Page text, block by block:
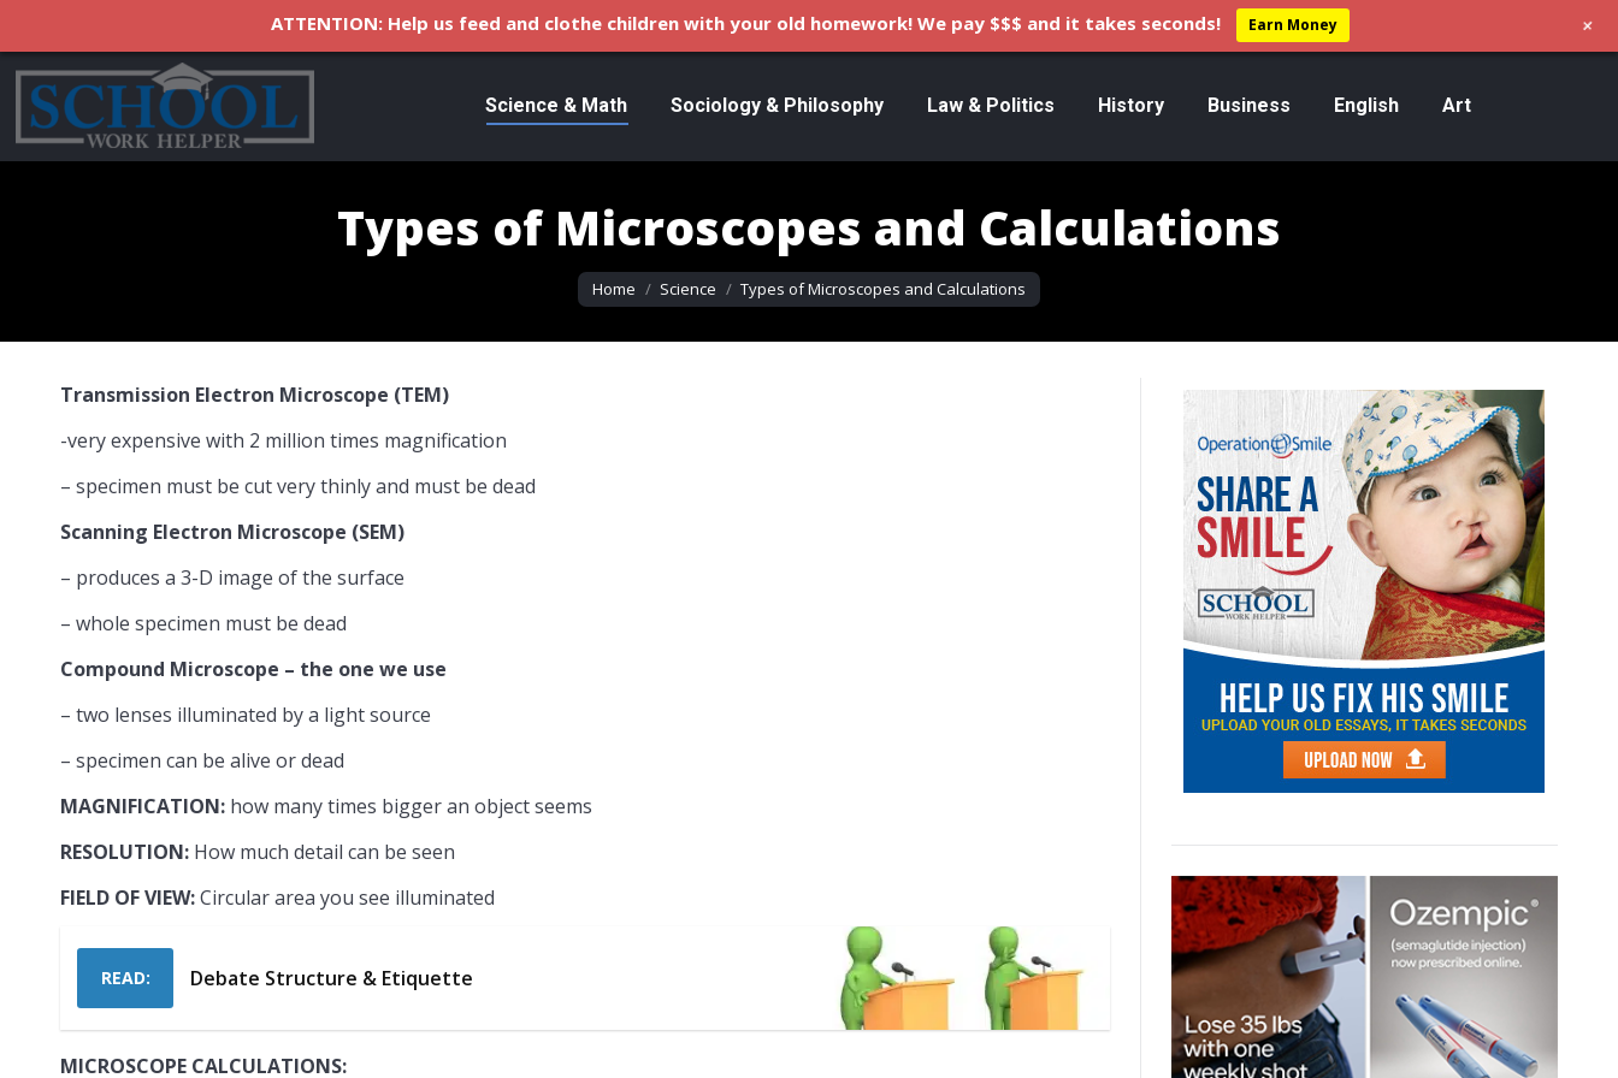
Science & Math Sociology & Philosophy Law & Politics History Business English Art
Types of Microscopes and Calculations
You are here:
Home Science Types of Microscopes and Calculations
Transmission Electron Microscope (TEM)
-very expensive with 2 million times magnification
– specimen must be cut very thinly and must be dead
Scanning Electron Microscope (SEM)
– produces a 3-D image of the surface
– whole specimen must be dead
Compound Microscope – the one we use
– two lenses illuminated by a light source
– specimen can be alive or dead
MAGNIFICATION: how many times bigger an object seems
RESOLUTION: How much detail can be seen
FIELD OF VIEW:Circular area you see illuminated
READ: Debate Structure & Etiquette
MICROSCOPE CALCULATIONS:
ATTENTION: Help us feed and clothe children with your old homework! We pay $$$ and it takes seconds! Earn Money +